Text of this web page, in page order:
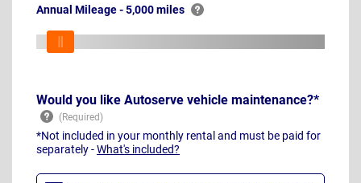
Annual Mileage - 5,000 miles
Would you like Autoserve vehicle maintenance?*
*Not included in your monthly rental and must be paid for
separately -What's included?